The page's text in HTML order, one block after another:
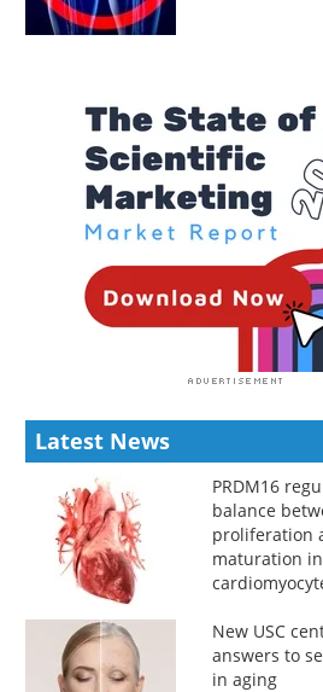
Latest News
PRDM16
balance
proliferation
maturation
New USC
answers to
in aging